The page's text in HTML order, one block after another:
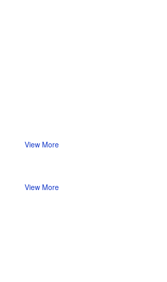
View More
View More